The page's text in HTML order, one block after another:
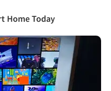
Home Today